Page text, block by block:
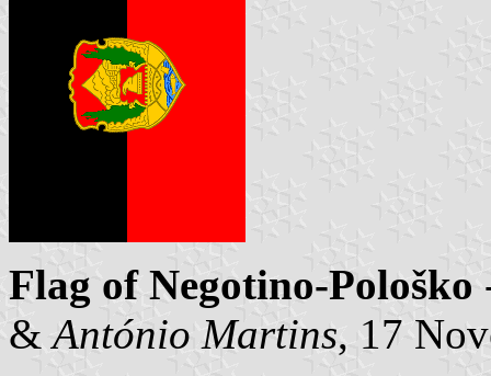
Flag of Negotino-Pološko
&António Martins, 17